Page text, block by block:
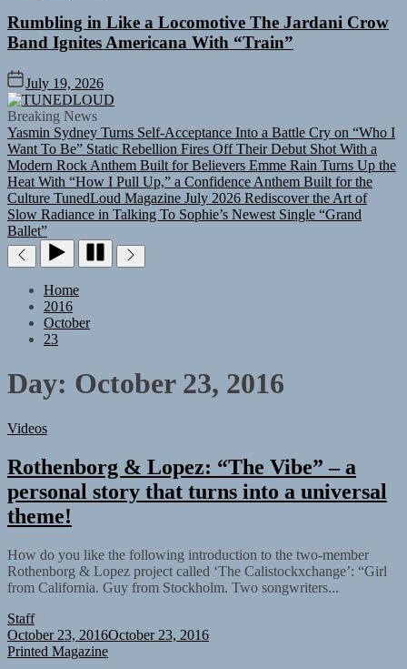
Rumbling in Like a Locomotive The Jardani Crow
Band Ignites Americana With “Train”
July 19, 2026
Breaking News
Yasmin Sydney Turns Self-Acceptance Into a Battle Cry on “Who I
Want To Be” Static Rebellion Fires Off Their Debut Shot With a
Modern Rock Anthem Built for Believers Emme Rain Turns Up the
Heat With “How I Pull Up,” a Confidence Anthem Built for the
Culture TunedLoud Magazine July 2026 Rediscover the Art of
Slow Radiance in Talking To Sophie’s Newest Single “Grand
Ballet”
Home
2016
October
23
Day: October 23, 2016
Videos
Rothenborg & Lopez: “The Vibe” – a
personal story that turns into a universal
theme!
How do you like the following introduction to the two-member
Rothenborg & Lopez project called ‘The Calistockxchange’: “Girl
from California. Guy from Stockholm. Two songwriters...
Staff
October 23, 2016October 23, 2016
Printed Magazine